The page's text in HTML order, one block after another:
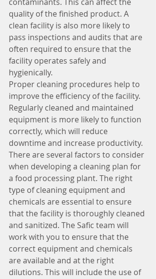
quality of the finished product. A
clean facility is also more likely to
pass inspections and audits that are
often required to ensure that the
facility operates safely and
hygienically.
Proper cleaning procedures help to
improve the efficiency of the facility.
Regularly cleaned and maintained
equipment is more likely to function
correctly, which will reduce
downtime and increase productivity.
There are several factors to consider
when developing a cleaning plan for
a food processing plant. The right
type of cleaning equipment and
chemicals are essential to ensure
that the facility is thoroughly cleaned
and sanitized. The Safic team will
work with you to ensure that the
correct equipment and chemicals
are available and at the right
dilutions. This will include the use of